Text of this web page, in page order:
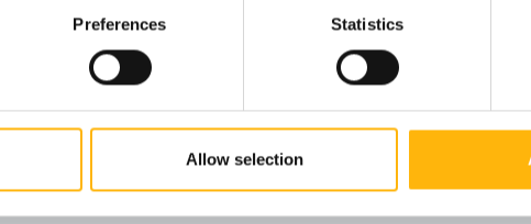
Preferences Statistics
Allow selection